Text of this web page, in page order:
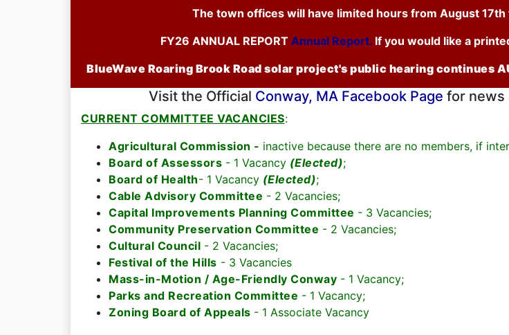
The town offices will have limited hours from August
FY26 ANNUAL REPORT Annual Report. If you would like a
BlueWave Roaring Brook Road solar project's public hearing continues
Visit the Official Conway, MA Facebook Page for news
CURRENT COMMITTEE VACANCIES:
Agricultural Commission - inactive because there are no members, if
Board of Assessors - 1 Vacancy (Elected);
Board of Health- 1 Vacancy (Elected);
Cable Advisory Committee - 2 Vacancies;
Capital Improvements Planning Committee - 3 Vacancies;
Community Preservation Committee - 2 Vacancies;
Cultural Council - 2 Vacancies;
Festival of the Hills - 3 Vacancies
Mass-in-Motion / Age-Friendly Conway - 1 Vacancy;
Parks and Recreation Committee - 1 Vacancy;
Zoning Board of Appeals - 1 Associate Vacancy